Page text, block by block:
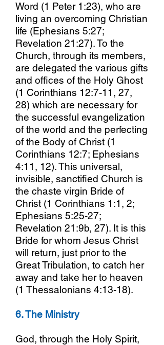
Word (1 Peter 1:23), who are
living an overcoming Christian
life (Ephesians 5:27;
Revelation 21:27). To the
Church, through its members,
are delegated the various gifts
and offices of the Holy Ghost
(1 Corinthians 12:7-11, 27,
28) which are necessary for
the successful evangelization
of the world and the perfecting
of the Body of Christ (1
Corinthians 12:7; Ephesians
4:11, 12). This universal,
invisible, sanctified Church is
the chaste virgin Bride of
Christ (1 Corinthians 1:1, 2;
Ephesians 5:25-27;
Revelation 21:9b, 27). It is this
Bride for whom Jesus Christ
will return, just prior to the
Great Tribulation, to catch her
away and take her to heaven
(1 Thessalonians 4:13-18).
6. The Ministry
God, through the Holy Spirit,